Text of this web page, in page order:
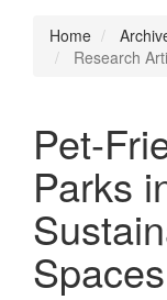
Home
Research
Pet-
Parks
Spaces